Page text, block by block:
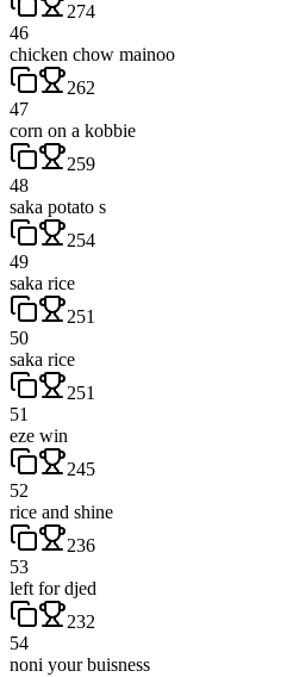
274
46
chicken chow mainoo
262
47
corn on a kobbie
259
48
saka potato s
254
49
saka rice
251
50
saka rice
251
51
eze win
245
52
rice and shine
236
53
left for djed
232
54
noni your buisness